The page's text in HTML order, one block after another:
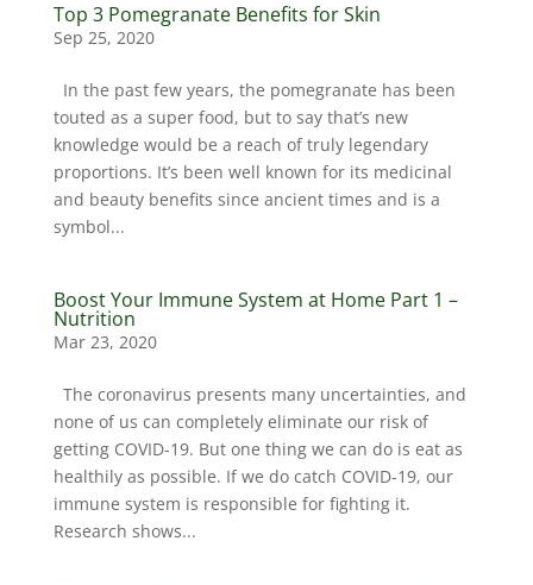
Top 3 Pomegranate Benefits for Skin
Sep 25, 2020
In the past few years, the pomegranate has been
touted as a super food, but to say that’s new
knowledge would be a reach of truly legendary
proportions. It’s been well known for its medicinal
and beauty benefits since ancient times and is a
symbol...
Boost Your Immune System at Home Part 1 –
Nutrition
Mar 23, 2020
The coronavirus presents many uncertainties, and
none of us can completely eliminate our risk of
getting COVID-19. But one thing we can do is eat as
healthily as possible. If we do catch COVID-19, our
immune system is responsible for fighting it.
Research shows...